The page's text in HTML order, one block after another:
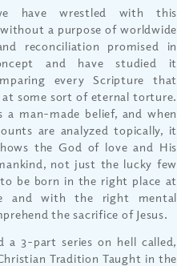
have wrestled with this
a purpose of worldwide
reconciliation promised in
and have studied it
every Scripture that
some sort of eternal torture.
a man-made belief, and when
are analyzed topically, it
the God of love and His
not just the lucky few
be born in the right place at
and with the right mental
the sacrifice of Jesus.
a 3-part series on hell called,
Tradition Taught in the